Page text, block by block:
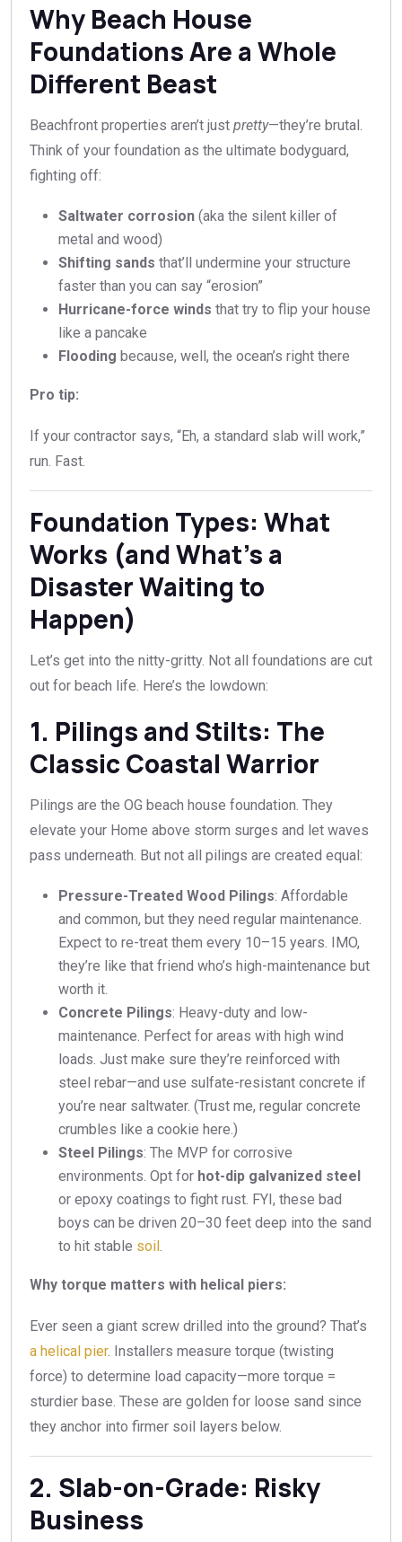
Why Beach House
Foundations Are a Whole
Different Beast
Beachfront properties aren’t just pretty—they’re brutal.
Think of your foundation as the ultimate bodyguard,
fighting off:
Saltwater corrosion (aka the silent killer of
metal and wood)
Shifting sands that’ll undermine your structure
faster than you can say “erosion”
Hurricane-force winds that try to flip your house
like a pancake
Flooding because, well, the ocean’s right there
Pro tip:
If your contractor says, “Eh, a standard slab will work,”
run. Fast.
Foundation Types: What
Works (and What’s a
Disaster Waiting to
Happen)
Let’s get into the nitty-gritty. Not all foundations are cut
out for beach life. Here’s the lowdown:
1. Pilings and Stilts: The
Classic Coastal Warrior
Pilings are the OG beach house foundation. They
elevate your Home above storm surges and let waves
pass underneath. But not all pilings are created equal:
Pressure-Treated Wood Pilings: Affordable
and common, but they need regular maintenance.
Expect to re-treat them every 10–15 years. IMO,
they’re like that friend who’s high-maintenance but
worth it.
Concrete Pilings: Heavy-duty and low-
maintenance. Perfect for areas with high wind
loads. Just make sure they’re reinforced with
steel rebar—and use sulfate-resistant concrete if
you’re near saltwater. (Trust me, regular concrete
crumbles like a cookie here.)
Steel Pilings: The MVP for corrosive
environments. Opt for hot-dip galvanized steel
or epoxy coatings to fight rust. FYI, these bad
boys can be driven 20–30 feet deep into the sand
to hit stable soil
Why torque matters with helical piers:
Ever seen a giant screw drilled into the ground? That’s
a helical pier. Installers measure torque (twisting
force) to determine load capacity—more torque =
sturdier base. These are golden for loose sand since
they anchor into firmer soil layers below.
2. Slab-on-Grade: Risky
Business